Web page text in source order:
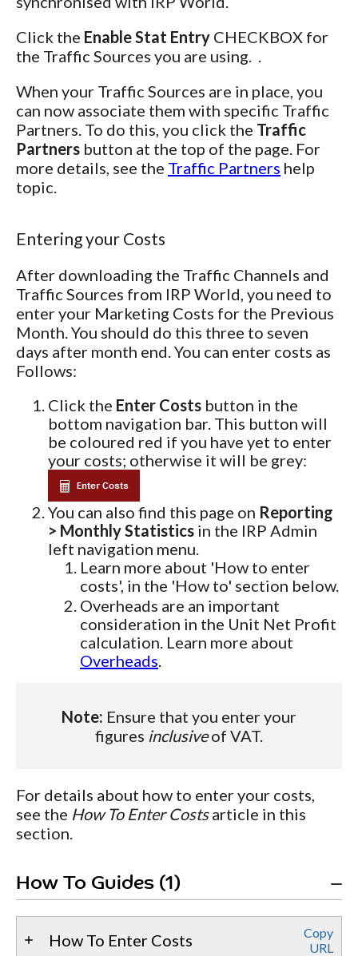
Click the Enable Stat Entry CHECKBOX for
the Traffic Sources you are using. .
When your Traffic Sources are in place, you
can now associate them with specific Traffic
Partners. To do this, you click the Traffic
Partners button at the top of the page. For
more details, see the Traffic Partners help
topic.
Entering your Costs
After downloading the Traffic Channels and
Traffic Sources from IRP World, you need to
enter your Marketing Costs for the Previous
Month. You should do this three to seven
days after month end. You can enter costs as
Follows:
Click the Enter Costs button in the
bottom navigation bar. This button will
be coloured red if you have yet to enter
your costs; otherwise it will be grey:
You can also find this page on Reporting
> Monthly Statistics in the IRP Admin
left navigation menu.
Learn more about 'How to enter
costs', in the 'How to' section below.
Overheads are an important
consideration in the Unit Net Profit
calculation. Learn more about
Overheads.
Note: Ensure that you enter your
figures inclusiveof VAT.
For details about how to enter your costs,
see the How To Enter Costsarticle in this
section.
How To Guides (1)
How To Enter Costs
Copy
URL